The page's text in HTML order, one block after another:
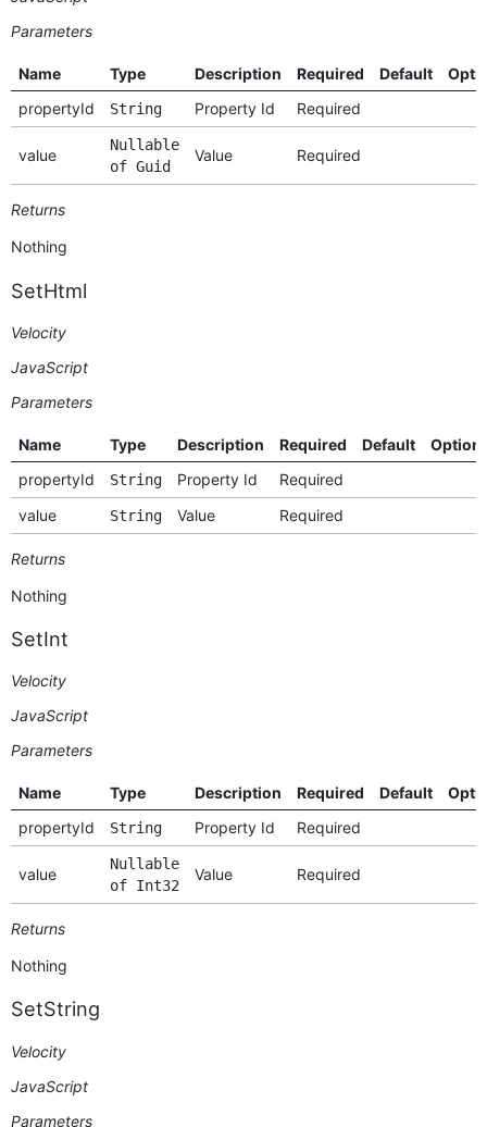
Parameters
Name Type Description Required Default
propertyId
String Property Id Required
value
Nullable
of Guid
Value Required
Returns
Nothing
SetHtml
Velocity
JavaScript
Parameters
Name Type Description Required Default
propertyId
String Property Id
Required
value
String Value Required
Returns
Nothing
SetInt
Velocity
JavaScript
Parameters
Name Type Description Required Default
propertyId
String Property Id Required
value
Nullable
of Int32
Value Required
Returns
Nothing
SetString
Velocity
JavaScript
Parameters